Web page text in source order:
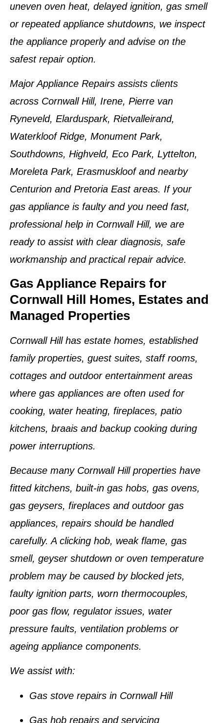
uneven oven heat, delayed ignition, gas smell
or repeated appliance shutdowns, we inspect
the appliance properly and advise on the
safest repair option.
Major Appliance Repairs assists clients
across Cornwall Hill, Irene, Pierre van
Ryneveld, Elarduspark, Rietvalleirand,
Waterkloof Ridge, Monument Park,
Southdowns, Highveld, Eco Park, Lyttelton,
Moreleta Park, Erasmuskloof and nearby
Centurion and Pretoria East areas. If your
gas appliance is faulty and you need fast,
professional help in Cornwall Hill, we are
ready to assist with clear diagnosis, safe
workmanship and practical repair advice.
Gas Appliance Repairs for
Cornwall Hill Homes, Estates and
Managed Properties
Cornwall Hill has estate homes, established
family properties, guest suites, staff rooms,
cottages and outdoor entertainment areas
where gas appliances are often used for
cooking, water heating, fireplaces, patio
kitchens, braais and backup cooking during
power interruptions.
Because many Cornwall Hill properties have
fitted kitchens, built-in gas hobs, gas ovens,
gas geysers, fireplaces and outdoor gas
appliances, repairs should be handled
carefully. A clicking hob, weak flame, gas
smell, geyser shutdown or oven temperature
problem may be caused by blocked jets,
faulty ignition parts, worn thermocouples,
poor gas flow, regulator issues, water
pressure faults, ventilation problems or
ageing appliance components.
We assist with:
Gas stove repairs in Cornwall Hill
Gas hob repairs and servicing